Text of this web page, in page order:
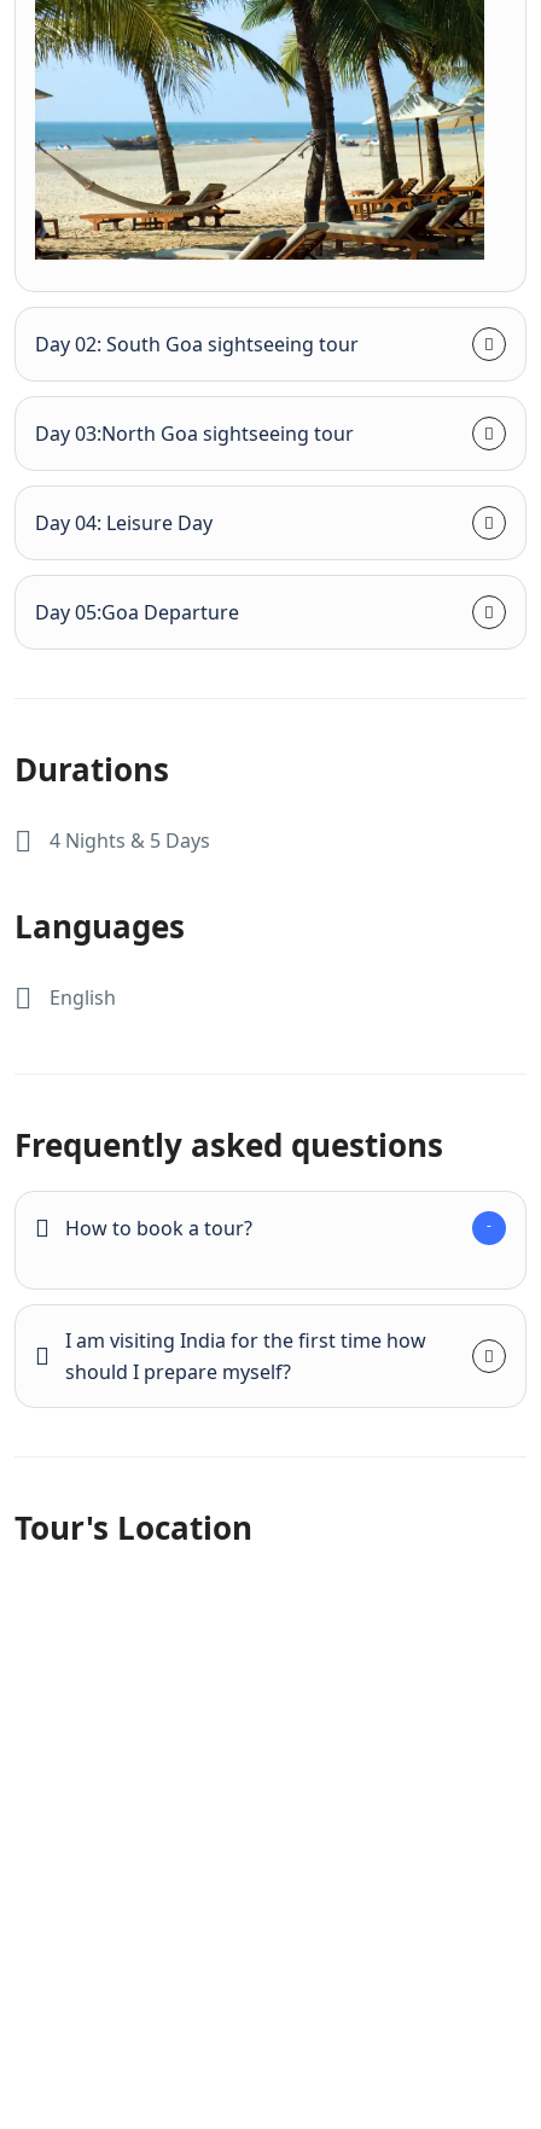
Day 02: South Goa sightseeing tour
Day 03:North Goa sightseeing tour
Day 04: Leisure Day
Day 05:Goa Departure
Durations
4 Nights & 5 Days
Languages
English
Frequently asked questions
How to book a tour?
I am visiting India for the first time how
should I prepare myself?
Tour's Location